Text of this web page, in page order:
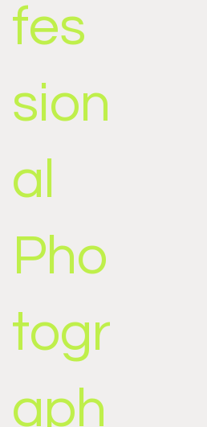
fes
sion
al
Pho
togr
aph